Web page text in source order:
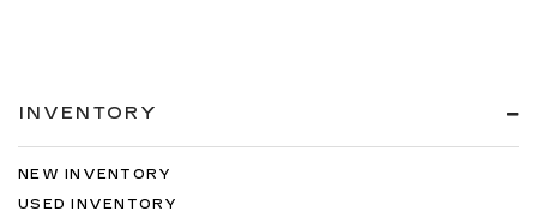
INVENTORY
NEW INVENTORY
USED INVENTORY